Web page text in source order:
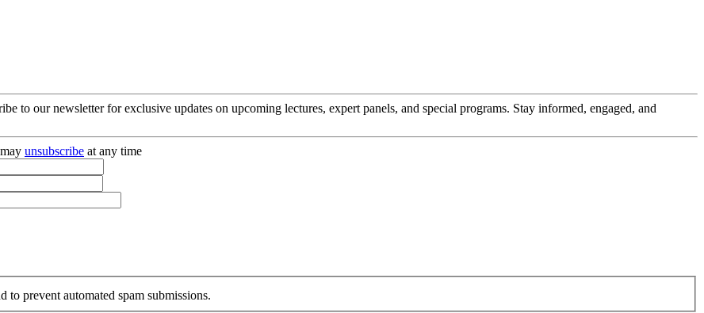
to our newsletter for exclusive updates on upcoming lectures, expert panels, and special programs. Stay informed, engaged, and
unsubscribe at any time
prevent automated spam submissions.